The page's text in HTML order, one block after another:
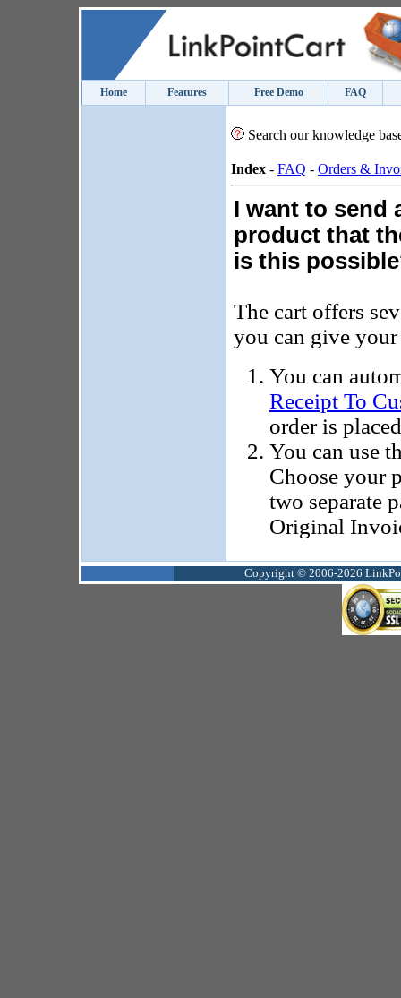
Home Features Free Demo FAQ
Search our knowledge
Index - FAQ - Orders &
I want to send
product that
is this
The cart offers
you can give
You can
Receipt To
order is
You can use
Choose your
two separate
Original
Copyright © 2006-2026